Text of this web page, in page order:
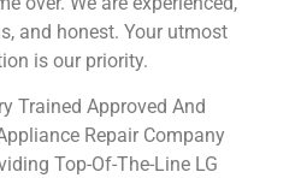
and honest. Your utmost
is our priority.
Trained Approved And
Repair Company
Top-Of-The-Line LG